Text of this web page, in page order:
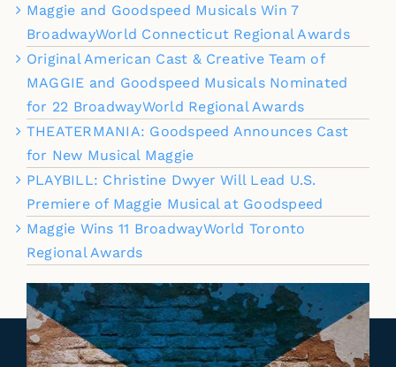
Maggie and Goodspeed Musicals Win 7
BroadwayWorld Connecticut Regional Awards
Original American Cast & Creative Team of
MAGGIE and Goodspeed Musicals Nominated
for 22 BroadwayWorld Regional Awards
THEATERMANIA: Goodspeed Announces Cast
for New Musical Maggie
PLAYBILL: Christine Dwyer Will Lead U.S.
Premiere of Maggie Musical at Goodspeed
Maggie Wins 11 BroadwayWorld Toronto
Regional Awards